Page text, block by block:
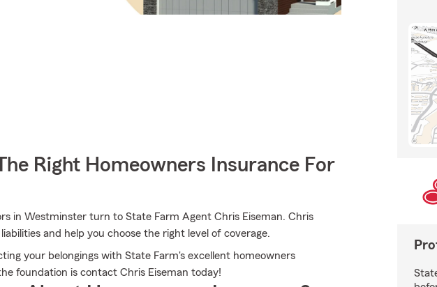
Right Homeowners Insurance For
in Westminster turn to State Farm Agent Chris Eiseman. Chris
and help you choose the right level of coverage.
your belongings with State Farm's excellent homeowners
foundation is contact Chris Eiseman today!